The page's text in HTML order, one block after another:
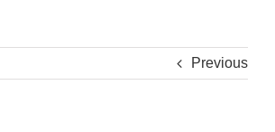
Previous